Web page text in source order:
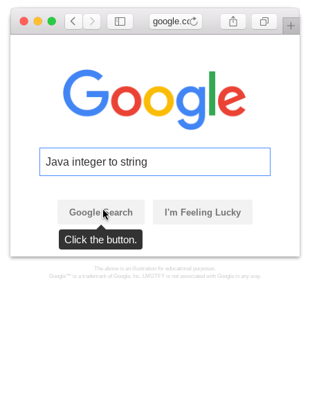
google.com
Java integer to string
Google Search I'm Feeling Lucky
The above is an illustration for educational purposes.
Google™ is a trademark of Google, Inc. LMGTFY is not associated with Google in any way.
Click the button.